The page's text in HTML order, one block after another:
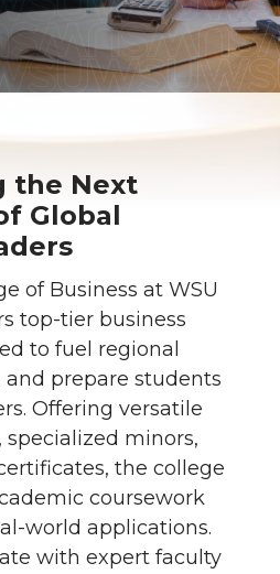
the Next
Global
of Business at WSU
top-tier business
to fuel regional
prepare students
Offering versatile
minors,
the college
coursework
world applications.
with expert faculty